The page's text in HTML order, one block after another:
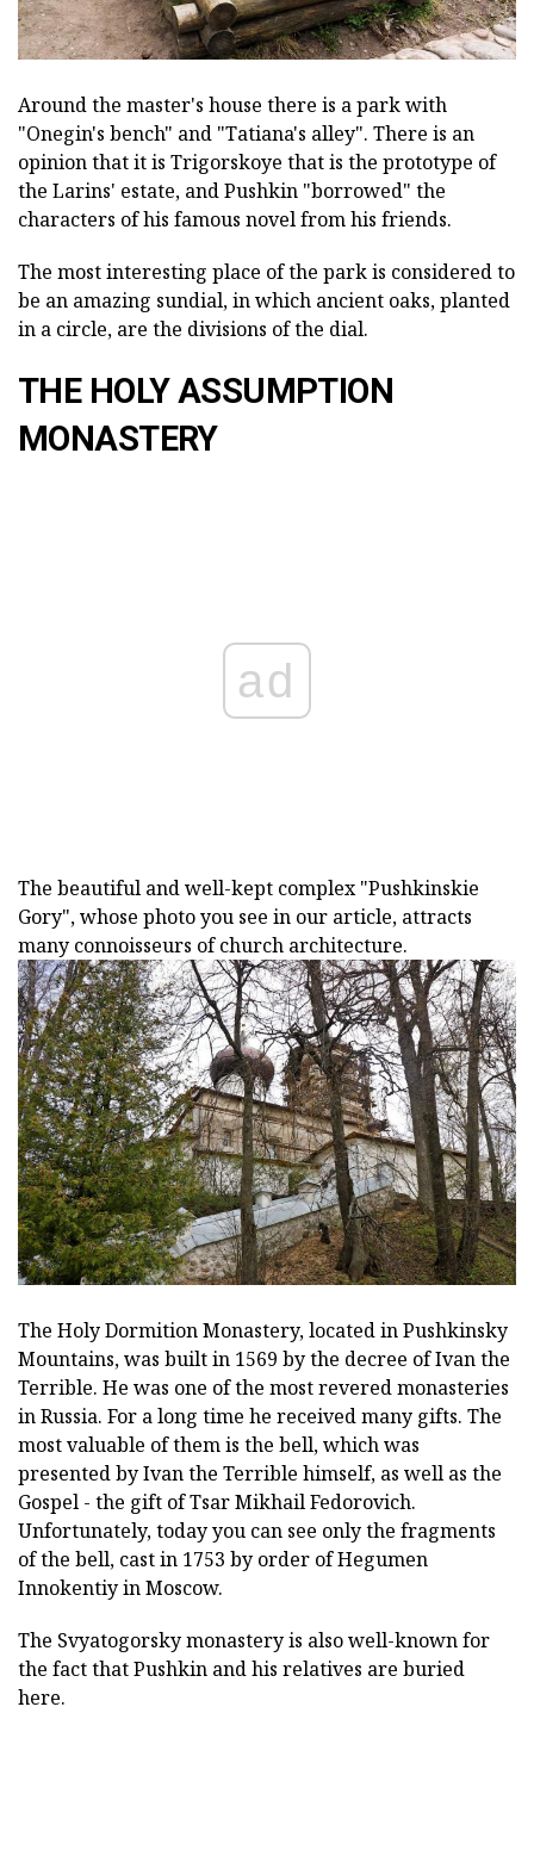
Around the master's house there is a park with
"Onegin's bench" and "Tatiana's alley". There is an
opinion that it is Trigorskoye that is the prototype of
the Larins' estate, and Pushkin "borrowed" the
characters of his famous novel from his friends.
The most interesting place of the park is considered to
be an amazing sundial, in which ancient oaks, planted
in a circle, are the divisions of the dial.
THE HOLY ASSUMPTION
MONASTERY
ad
The beautiful and well-kept complex "Pushkinskie
Gory", whose photo you see in our article, attracts
many connoisseurs of church architecture.
The Holy Dormition Monastery, located in Pushkinsky
Mountains, was built in 1569 by the decree of Ivan the
Terrible. He was one of the most revered monasteries
in Russia. For a long time he received many gifts. The
most valuable of them is the bell, which was
presented by Ivan the Terrible himself, as well as the
Gospel - the gift of Tsar Mikhail Fedorovich.
Unfortunately, today you can see only the fragments
of the bell, cast in 1753 by order of Hegumen
Innokentiy in Moscow.
The Svyatogorsky monastery is also well-known for
the fact that Pushkin and his relatives are buried
here.